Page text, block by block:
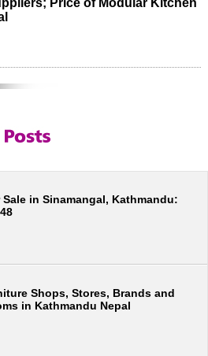
in Sinamangal, Kathmandu:
Shops, Stores, Brands and
in Kathmandu Nepal